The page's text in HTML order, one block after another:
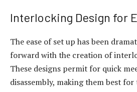
Interlocking Design for
The ease of set up has been
forward with the creation of
These designs permit for quick
disassembly, making them best